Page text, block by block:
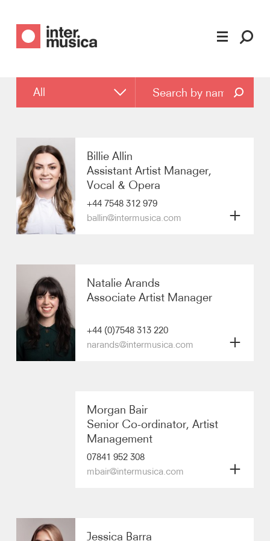
All
Executive Board
Strategic Development Board
Artist Management
imagine
Communications & Marketing
Artists
Billie Allin
Assistant Artist Manager,
Vocal & Opera
+44 7548 312 979
ballin@intermusica.com
Natalie Arands
Associate Artist Manager
+44 (0)7548 313 220
narands@intermusica.com
Artists
Morgan Bair
Senior Co-ordinator, Artist
Management
07841 952 308
mbair@intermusica.com
Jessica Barra